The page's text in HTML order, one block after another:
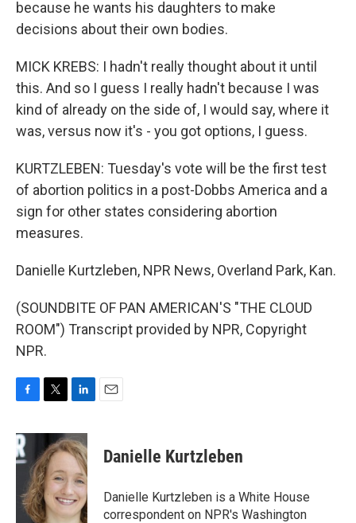
because he wants his daughters to make
decisions about their own bodies.
MICK KREBS: I hadn't really thought about it until
this. And so I guess I really hadn't because I was
kind of already on the side of, I would say, where it
was, versus now it's - you got options, I guess.
KURTZLEBEN: Tuesday's vote will be the first test
of abortion politics in a post-Dobbs America and a
sign for other states considering abortion
measures.
Danielle Kurtzleben, NPR News, Overland Park, Kan.
(SOUNDBITE OF PAN AMERICAN'S "THE CLOUD
ROOM") Transcript provided by NPR, Copyright
NPR.
c
e
b
o
k
i
t
t
e
r
n
k
e
d
I
n
Danielle Kurtzleben
Danielle Kurtzleben is a White House
correspondent on NPR's Washington